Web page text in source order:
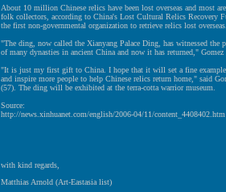
About 10 million Chinese relics have been lost overseas and most
folk collectors, according to China's Lost Cultural Relics Recovery
the first non-governmental organization to retrieve relics lost overseas.
"The ding, now called the Xianyang Palace Ding, has witnessed the
of many dynasties in ancient China and now it has returned," Gomez
"It is just my first gift to China. I hope that it will set a fine example
and inspire more people to help Chinese relics return home," said
(57). The ding will be exhibited at the terra-cotta warrior museum.
Source:
http://news.xinhuanet.com/english/2006-04/11/content_4408402.htm
with kind regards,
Matthias Arnold (Art-Eastasia list)